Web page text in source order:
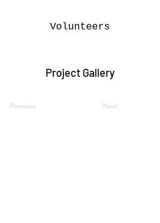
Volunteers
Project Gallery
Previous Next